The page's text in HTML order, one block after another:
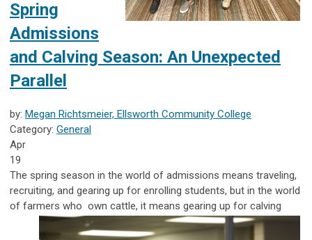
Spring
Admissions
and Calving Season: An Unexpected
Parallel
by: Megan Richtsmeier, Ellsworth Community College
Category: General
Apr
19
The spring season in the world of admissions means traveling,
recruiting, and gearing up for enrolling students, but in the world
of farmers who own cattle, it means gearing up for calving